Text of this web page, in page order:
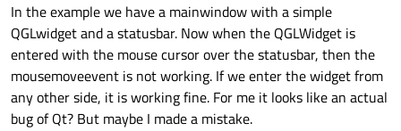
In the example we have a mainwindow with a simple
QGLwidget and a statusbar. Now when the QGLWidget is
entered with the mouse cursor over the statusbar, then the
mousemoveevent is not working. If we enter the widget from
any other side, it is working fine. For me it looks like an actual
bug of Qt? But maybe I made a mistake.